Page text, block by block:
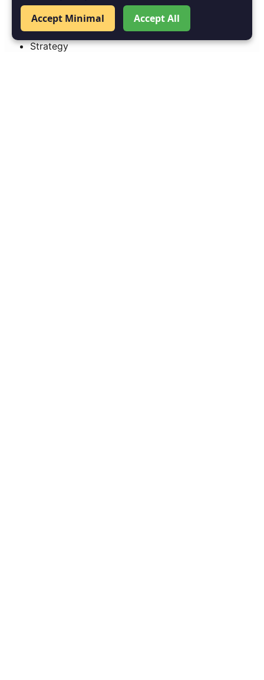
Builder
Observer
Strategy
Accept Minimal Accept All